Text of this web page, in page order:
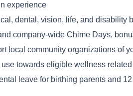
experience
dental, vision, life, and disability
company-wide Chime Days,
local community organizations of
towards eligible wellness
leave for birthing parents and